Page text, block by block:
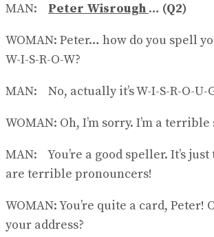
MAN: Peter Wisrough … (Q2)
WOMAN: Peter… how do you spell
W-I-S-R-O-W?
MAN: No, actually it’s W-I-S-R-O-U-
WOMAN: Oh, I’m sorry. I’m a
MAN: You’re a good speller. It’s
are terrible pronouncers!
WOMAN: You’re quite a card, Peter!
your address?